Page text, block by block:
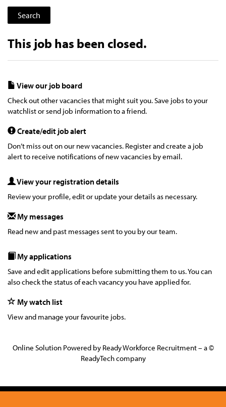
This job has been closed.
View our job board
Check out other vacancies that might suit you. Save jobs to your
watchlist or send job information to a friend.
Create/edit job alert
Don’t miss out on our new vacancies. Register and create a job
alert to receive notifications of new vacancies by email.
View your registration details
Review your profile, edit or update your details as necessary.
My messages
Read new and past messages sent to you by our team.
My applications
Save and edit applications before submitting them to us. You can
also check the status of each vacancy you have applied for.
My watch list
View and manage your favourite jobs.
Online Solution Powered by Ready Workforce Recruitment – a ©
ReadyTech company